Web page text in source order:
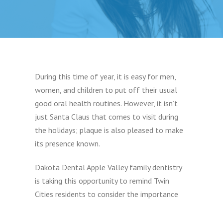
During this time of year, it is easy for men,
women, and children to put off their usual
good oral health routines. However, it isn’t
just Santa Claus that comes to visit during
the holidays; plaque is also pleased to make
its presence known.
Dakota Dental Apple Valley family dentistry
is taking this opportunity to remind Twin
Cities residents to consider the importance